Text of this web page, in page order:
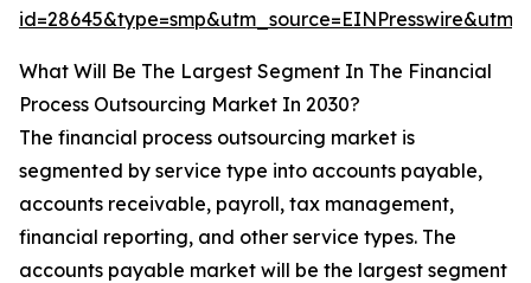
What Will Be The Largest Segment In The Financial
Process Outsourcing Market In 2030?
The financial process outsourcing market is
segmented by service type into accounts payable,
accounts receivable, payroll, tax management,
financial reporting, and other service types. The
accounts payable market will be the largest segment